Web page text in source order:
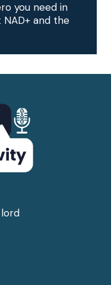
you need in
NAD+ and the